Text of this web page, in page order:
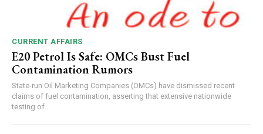
CURRENT AFFAIRS
E20 Petrol Is Safe: OMCs Bust Fuel
Contamination Rumors
State-run Oil Marketing Companies (OMCs) have dismissed recent
claims of fuel contamination, asserting that extensive nationwide
testing of...